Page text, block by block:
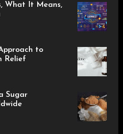
What It Means,
to
Relief
Sugar